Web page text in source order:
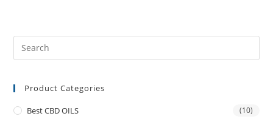
Product Categories
Best CBD OILS (10)